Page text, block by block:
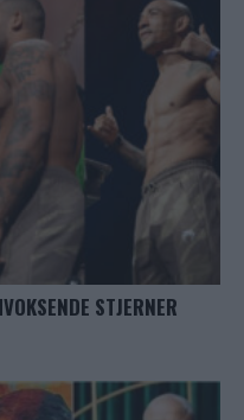
STJERNER